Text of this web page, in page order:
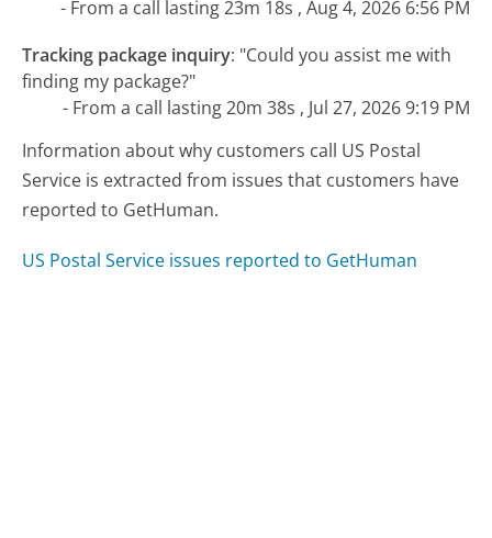
- From a call lasting 23m 18s , Aug 4, 2026 6:56 PM
Tracking package inquiry: "Could you assist me with
finding my package?"
- From a call lasting 20m 38s , Jul 27, 2026 9:19 PM
Information about why customers call US Postal
Service is extracted from issues that customers have
reported to GetHuman.
US Postal Service issues reported to GetHuman